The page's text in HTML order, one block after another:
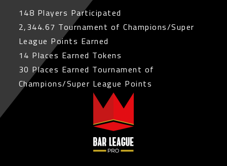
148 Players Participated
2,344.67 Tournament of Champions/Super
League Points Earned
14 Places Earned Tokens
30 Places Earned Tournament of
Champions/Super League Points